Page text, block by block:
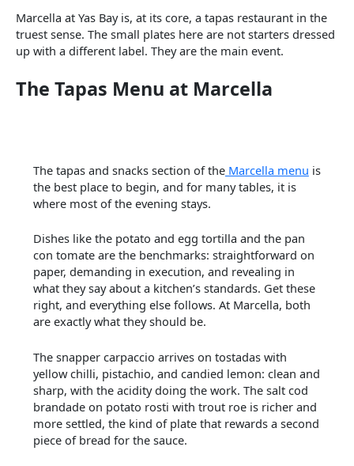
Marcella at Yas Bay is, at its core, a tapas restaurant in the
truest sense. The small plates here are not starters dressed
up with a different label. They are the main event.
The Tapas Menu at Marcella
The tapas and snacks section of theMarcella menu is
the best place to begin, and for many tables, it is
where most of the evening stays.
Dishes like the potato and egg tortilla and the pan
con tomate are the benchmarks: straightforward on
paper, demanding in execution, and revealing in
what they say about a kitchen’s standards. Get these
right, and everything else follows. At Marcella, both
are exactly what they should be.
The snapper carpaccio arrives on tostadas with
yellow chilli, pistachio, and candied lemon: clean and
sharp, with the acidity doing the work. The salt cod
brandade on potato rosti with trout roe is richer and
more settled, the kind of plate that rewards a second
piece of bread for the sauce.